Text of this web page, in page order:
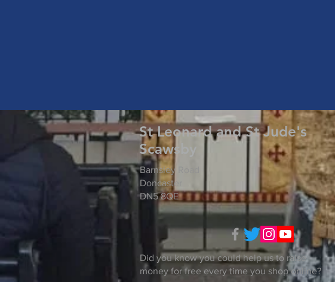
St Leonard and St Jude's
Scawsby
Barnsley Road
Doncaster
DN5 8QE
Did you know you could help us to raise
money for free every time you shop online?